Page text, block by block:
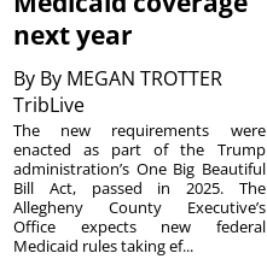
next year
By By MEGAN TROTTER
TribLive
The new requirements were
enacted as part of the Trump
administration’s One Big Beautiful
Bill Act, passed in 2025. The
Allegheny County Executive’s
Office expects new federal
Medicaid rules taking ef...